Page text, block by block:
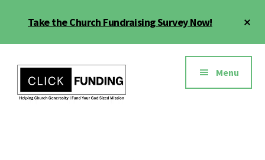
Take the Church Fundraising Survey Now!
menu
Menu